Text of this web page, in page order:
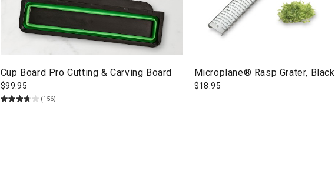
Cup Board Pro Cutting & Carving Board
$99.95
(156)
Microplane® Rasp Grater, Black
$18.95